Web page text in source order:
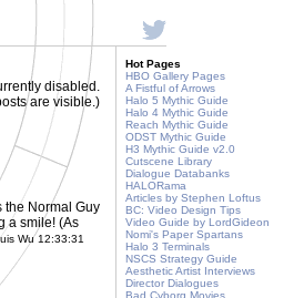
disabled.
are visible.)
the Normal Guy
a smile! (As
Wu 12:33:31
Hot Pages
HBO Gallery Pages
A Fistful of Arrows
Halo 5 Mythic Guide
Halo 4 Mythic Guide
Reach Mythic Guide
ODST Mythic Guide
H3 Mythic Guide v2.0
Cutscene Library
Dialogue Databanks
HALORama
Articles by Stephen Loftus
BC: Video Design Tips
Video Guide by LordGideon
Nomi's Paper Spartans
Halo 3 Terminals
NSCS Strategy Guide
Aesthetic Artist Interviews
Director Dialogues
Bad Cyborg Movies